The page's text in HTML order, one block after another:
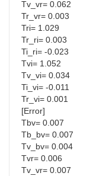
Tv_vr= 0.062
Tr_vr= 0.003
Tri= 1.029
Tr_ri= 0.003
Ti_ri= -0.023
Tvi= 1.052
Tv_vi= 0.034
Ti_vi= -0.011
Tr_vi= 0.001
[Error]
Tbv= 0.007
Tb_bv= 0.007
Tv_bv= 0.004
Tvr= 0.006
Tv_vr= 0.007